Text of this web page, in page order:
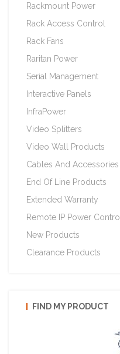
Rackmount Power
Rack Access Control
Rack Fans
Raritan Power
Serial Management
Interactive Panels
InfraPower
Video Splitters
Video Wall Products
Cables And Accessories
End Of Line Products
Extended Warranty
Remote IP Power Control
New Products
Clearance Products
FIND MY PRODUCT